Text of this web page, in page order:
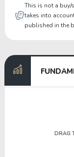
This is not a buy/
takes into
published in the
DRAG